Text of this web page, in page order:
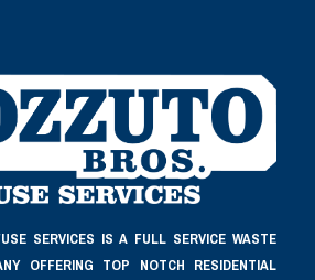
SERVICES IS A FULL SERVICE WASTE
OFFERING TOP NOTCH RESIDENTIAL